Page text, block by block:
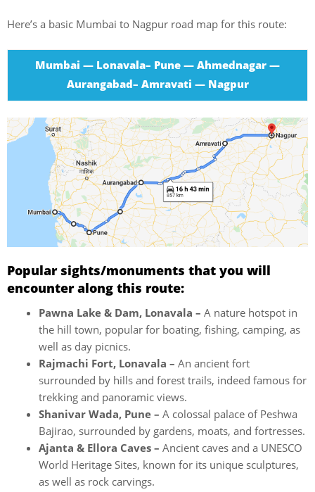
Here’s a basic Mumbai to Nagpur road map for this route:
Mumbai — Lonavala– Pune — Ahmednagar —
Aurangabad– Amravati — Nagpur
Popular sights/monuments that you will
encounter along this route:
Pawna Lake & Dam, Lonavala – A nature hotspot in
the hill town, popular for boating, fishing, camping, as
well as day picnics.
Rajmachi Fort, Lonavala – An ancient fort
surrounded by hills and forest trails, indeed famous for
trekking and panoramic views.
Shanivar Wada, Pune – A colossal palace of Peshwa
Bajirao, surrounded by gardens, moats, and fortresses.
Ajanta & Ellora Caves – Ancient caves and a UNESCO
World Heritage Sites, known for its unique sculptures,
as well as rock carvings.